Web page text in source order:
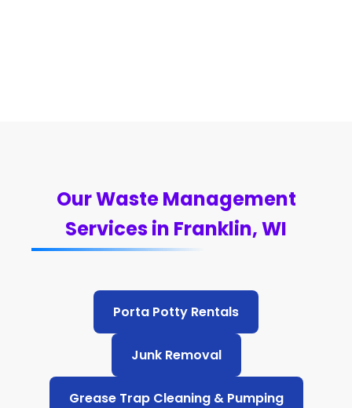
Our Waste Management
Services in Franklin, WI
Porta Potty Rentals
Junk Removal
Grease Trap Cleaning & Pumping